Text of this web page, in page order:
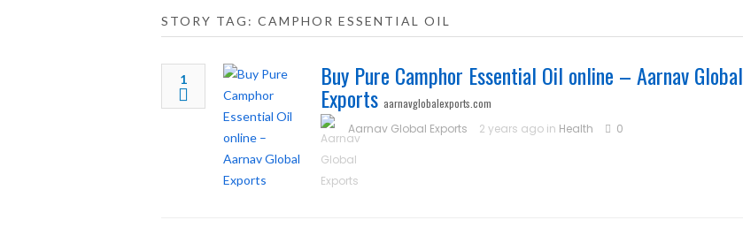
STORY TAG: CAMPHOR ESSENTIAL OIL
1 Buy Pure Camphor Essential Oil online – Aarnav Global
Exports aarnavglobalexports.com
Aarnav Global Exports
2 years ago in Health 0